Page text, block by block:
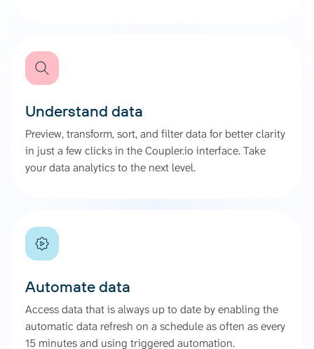
Understand data
Preview, transform, sort, and filter data for better clarity
in just a few clicks in the Coupler.io interface. Take
your data analytics to the next level.
Automate data
Access data that is always up to date by enabling the
automatic data refresh on a schedule as often as every
15 minutes and using triggered automation.